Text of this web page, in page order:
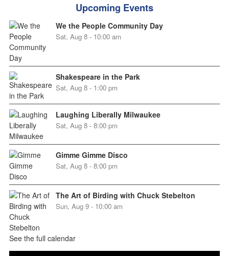
Upcoming Events
We the People Community Day
Sat, Aug 8 - 10:00 am
Shakespeare in the Park
Sat, Aug 8 - 1:00 pm
Laughing Liberally Milwaukee
Sat, Aug 8 - 8:00 pm
Gimme Gimme Disco
Sat, Aug 8 - 8:00 pm
The Art of Birding with Chuck Stebelton
Sun, Aug 9 - 10:00 am
See the full calendar